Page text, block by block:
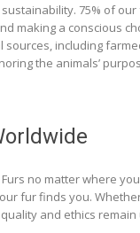
sustainability. 75% of
making a conscious
sources, including
the animals’
Furs no matter where
fur finds you.
and ethics remain